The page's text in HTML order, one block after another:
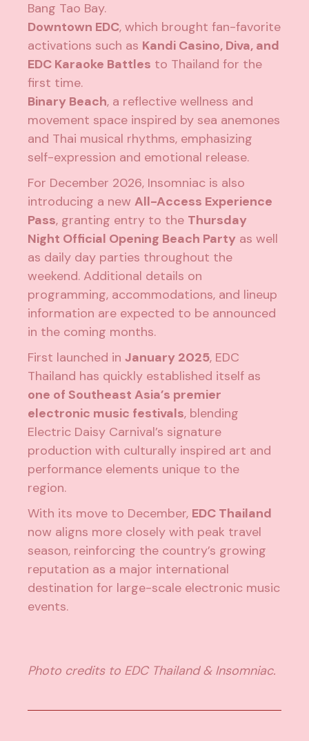
Bang Tao Bay.
Downtown EDC, which brought fan-favorite
activations such as Kandi Casino, Diva, and
EDC Karaoke Battles to Thailand for the
first time.
Binary Beach, a reflective wellness and
movement space inspired by sea anemones
and Thai musical rhythms, emphasizing
self-expression and emotional release.
For December 2026, Insomniac is also
introducing a newAll-Access Experience
Pass, granting entry to the Thursday
Night Official Opening Beach Party as well
as daily day parties throughout the
weekend. Additional details on
programming, accommodations, and lineup
information are expected to be announced
in the coming months.
First launched inJanuary 2025, EDC
Thailand has quickly established itself as
one of Southeast Asia’s premier
electronic music festivals, blending
Electric Daisy Carnival’s signature
production with culturally inspired art and
performance elements unique to the
region.
With its move to December, EDC Thailand
now aligns more closely with peak travel
season, reinforcing the country’s growing
reputation as a major international
destination for large-scale electronic music
events.
Photo credits to EDC Thailand & Insomniac.